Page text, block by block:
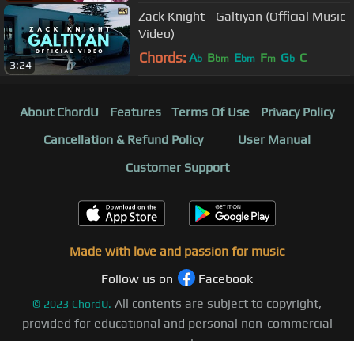
3:24
Zack Knight - Galtiyan (Official Music
Video)
Chords: Ab Bbm Ebm Fm Gb C
About ChordU Features Terms Of Use
Privacy Policy
Cancellation & Refund Policy
User Manual
Customer Support
Made with love and passion for music
Follow us on
Facebook
© 2023 ChordU. All contents are subject to copyright,
provided for educational and personal non-commercial